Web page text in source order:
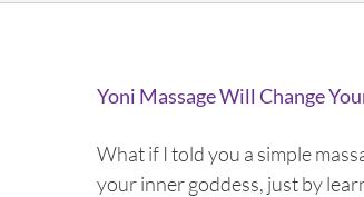
Yoni Massage Will Change
What if I told you a simple
your inner goddess, just by